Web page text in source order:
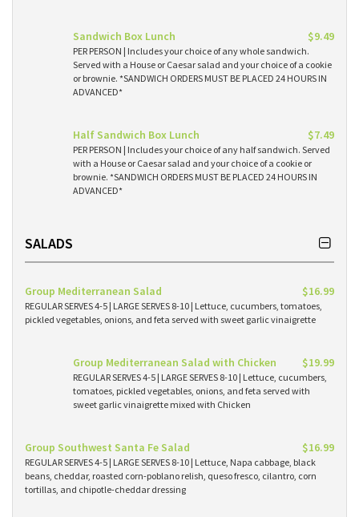
Sandwich Box Lunch $9.49
PER PERSON | Includes your choice of any whole sandwich.
Served with a House or Caesar salad and your choice of a cookie
or brownie. *SANDWICH ORDERS MUST BE PLACED 24 HOURS IN
ADVANCED*
Half Sandwich Box Lunch $7.49
PER PERSON | Includes your choice of any half sandwich. Served
with a House or Caesar salad and your choice of a cookie or
brownie. *SANDWICH ORDERS MUST BE PLACED 24 HOURS IN
ADVANCED*
SALADS
Group Mediterranean Salad $16.99
REGULAR SERVES 4-5 | LARGE SERVES 8-10 | Lettuce, cucumbers, tomatoes,
pickled vegetables, onions, and feta served with sweet garlic vinaigrette
Group Mediterranean Salad with Chicken $19.99
REGULAR SERVES 4-5 | LARGE SERVES 8-10 | Lettuce, cucumbers,
tomatoes, pickled vegetables, onions, and feta served with
sweet garlic vinaigrette mixed with Chicken
Group Southwest Santa Fe Salad $16.99
REGULAR SERVES 4-5 | LARGE SERVES 8-10 | Lettuce, Napa cabbage, black
beans, cheddar, roasted corn-poblano relish, queso fresco, cilantro, corn
tortillas, and chipotle-cheddar dressing